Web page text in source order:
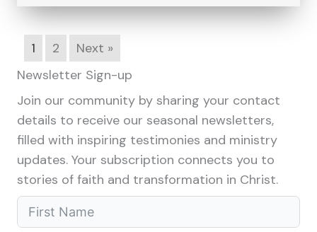
1 2
Next »
Newsletter Sign-up
Join our community by sharing your contact
details to receive our seasonal newsletters,
filled with inspiring testimonies and ministry
updates. Your subscription connects you to
stories of faith and transformation in Christ.